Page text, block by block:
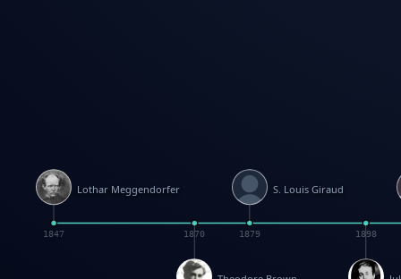
1870 1898
Lothar Meggendorfer
1847
S. Louis Giraud
1879